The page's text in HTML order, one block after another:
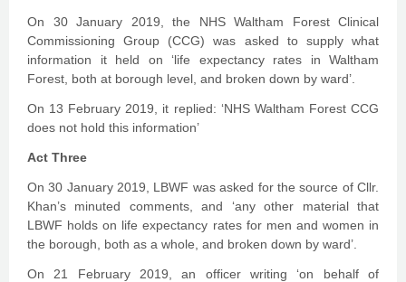
On 30 January 2019, the NHS Waltham Forest Clinical
Commissioning Group (CCG) was asked to supply what
information it held on ‘life expectancy rates in Waltham
Forest, both at borough level, and broken down by ward’.
On 13 February 2019, it replied: ‘NHS Waltham Forest CCG
does not hold this information’
Act Three
On 30 January 2019, LBWF was asked for the source of Cllr.
Khan’s minuted comments, and ‘any other material that
LBWF holds on life expectancy rates for men and women in
the borough, both as a whole, and broken down by ward’.
On 21 February 2019, an officer writing ‘on behalf of